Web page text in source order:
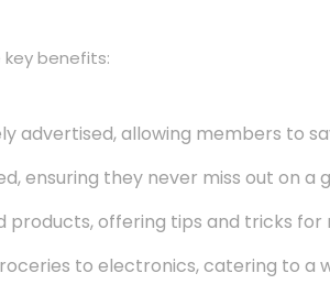
benefits:
advertised, allowing members to
ensuring they never miss out on a
offering tips and tricks for
to electronics, catering to a